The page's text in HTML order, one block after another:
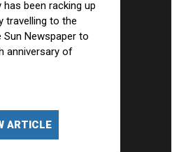
been racking up
travelling to the
Newspaper to
anniversary of
ARTICLE